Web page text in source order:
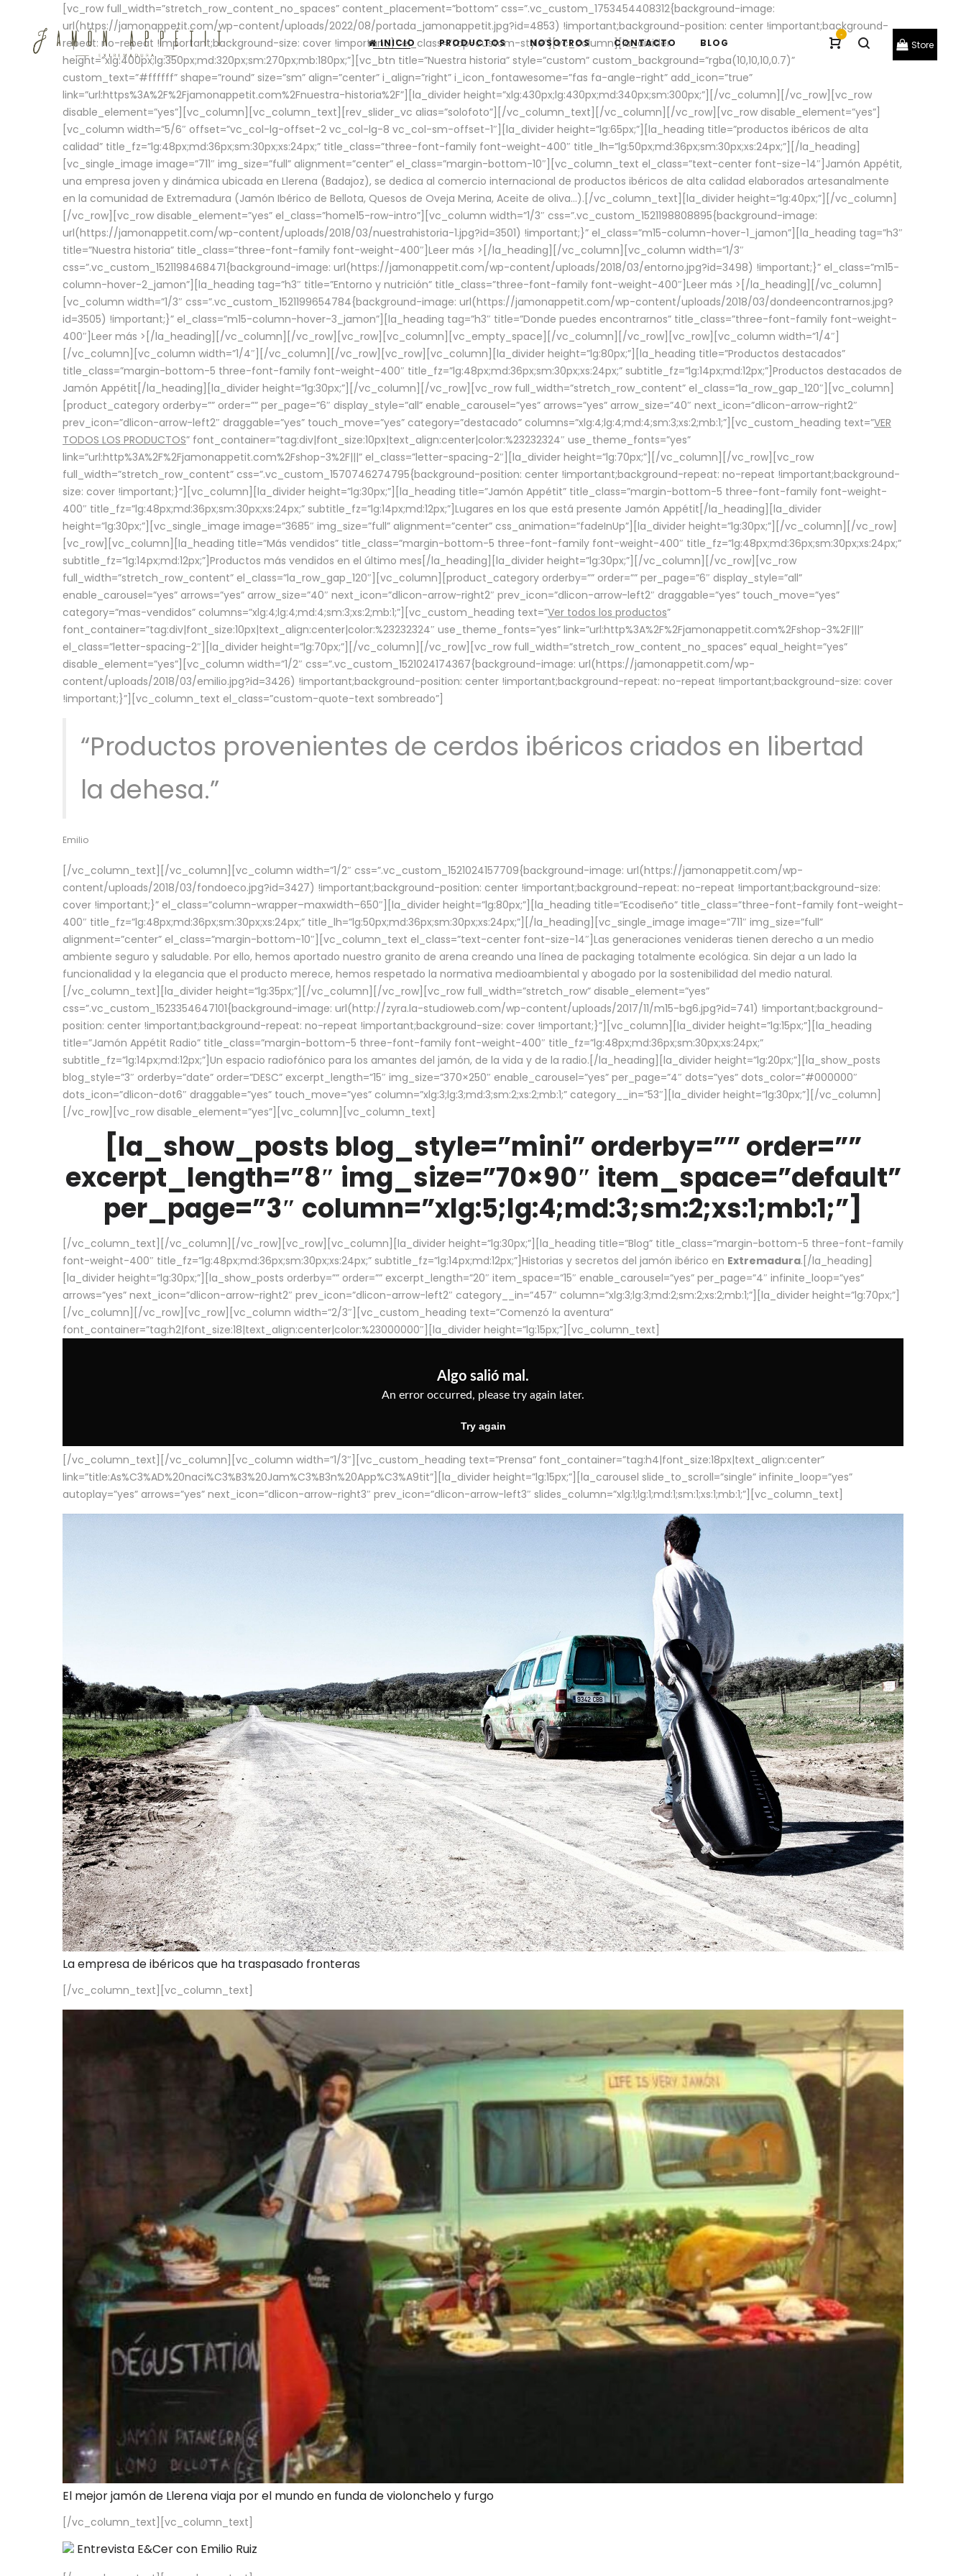
-
Store
INICIO PRODUCTOS NOSOTROS CONTACTO BLOG
[vc_row full_width=”stretch_row_content_no_spaces” content_placement=”bottom” css=”.vc_custom_1753454408312{background-image:
url(https://jamonappetit.com/wp-content/uploads/2022/08/portada_jamonappetit.jpg?id=4853) !important;background-position: center !important;background-
repeat: no-repeat !important;background-size: cover !important;}” el_class=”top-custom-style”][vc_column][la_divider
height=”xlg:400px;lg:350px;md:320px;sm:270px;mb:180px;”][vc_btn title=”Nuestra historia” style=”custom” custom_background=”rgba(10,10,10,0.7)”
custom_text=”#ffffff” shape=”round” size=”sm” align=”center” i_align=”right” i_icon_fontawesome=”fas fa-angle-right” add_icon=”true”
link=”url:https%3A%2F%2Fjamonappetit.com%2Fnuestra-historia%2F”][la_divider height=”xlg:430px;lg:430px;md:340px;sm:300px;”][/vc_column][/vc_row][vc_row
disable_element=”yes”][vc_column][vc_column_text][rev_slider_vc alias=”solofoto”][/vc_column_text][/vc_column][/vc_row][vc_row disable_element=”yes”]
[vc_column width=”5/6″ offset=”vc_col-lg-offset-2 vc_col-lg-8 vc_col-sm-offset-1″][la_divider height=”lg:65px;”][la_heading title=”productos ibéricos de alta
calidad” title_fz=”lg:48px;md:36px;sm:30px;xs:24px;” title_class=”three-font-family font-weight-400″ title_lh=”lg:50px;md:36px;sm:30px;xs:24px;”][/la_heading]
[vc_single_image image=”711″ img_size=”full” alignment=”center” el_class=”margin-bottom-10″][vc_column_text el_class=”text-center font-size-14″]Jamón Appétit,
una empresa joven y dinámica ubicada en Llerena (Badajoz), se dedica al comercio internacional de productos ibéricos de alta calidad elaborados artesanalmente
en la comunidad de Extremadura (Jamón Ibérico de Bellota, Quesos de Oveja Merina, Aceite de oliva…).[/vc_column_text][la_divider height=”lg:40px;”][/vc_column]
[/vc_row][vc_row disable_element=”yes” el_class=”home15-row-intro”][vc_column width=”1/3″ css=”.vc_custom_1521198808895{background-image:
url(https://jamonappetit.com/wp-content/uploads/2018/03/nuestrahistoria-1.jpg?id=3501) !important;}” el_class=”m15-column-hover-1_jamon”][la_heading tag=”h3″
title=”Nuestra historia” title_class=”three-font-family font-weight-400″] Leer más > [/la_heading][/vc_column][vc_column width=”1/3″
css=”.vc_custom_1521198468471{background-image: url(https://jamonappetit.com/wp-content/uploads/2018/03/entorno.jpg?id=3498) !important;}” el_class=”m15-
column-hover-2_jamon”][la_heading tag=”h3″ title=”Entorno y nutrición” title_class=”three-font-family font-weight-400″] Leer más > [/la_heading][/vc_column]
[vc_column width=”1/3″ css=”.vc_custom_1521199654784{background-image: url(https://jamonappetit.com/wp-content/uploads/2018/03/dondeencontrarnos.jpg?
id=3505) !important;}” el_class=”m15-column-hover-3_jamon”][la_heading tag=”h3″ title=”Donde puedes encontrarnos” title_class=”three-font-family font-weight-
400″] Leer más > [/la_heading][/vc_column][/vc_row][vc_row][vc_column][vc_empty_space][/vc_column][/vc_row][vc_row][vc_column width=”1/4″]
[/vc_column][vc_column width=”1/4″][/vc_column][/vc_row][vc_row][vc_column][la_divider height=”lg:80px;”][la_heading title=”Productos destacados”
title_class=”margin-bottom-5 three-font-family font-weight-400″ title_fz=”lg:48px;md:36px;sm:30px;xs:24px;” subtitle_fz=”lg:14px;md:12px;”]Productos destacados de
Jamón Appétit[/la_heading][la_divider height=”lg:30px;”][/vc_column][/vc_row][vc_row full_width=”stretch_row_content” el_class=”la_row_gap_120″][vc_column]
[product_category orderby=”” order=”” per_page=”6″ display_style=”all” enable_carousel=”yes” arrows=”yes” arrow_size=”40″ next_icon=”dlicon-arrow-right2″
prev_icon=”dlicon-arrow-left2″ draggable=”yes” touch_move=”yes” category=”destacado” columns=”xlg:4;lg:4;md:4;sm:3;xs:2;mb:1;”][vc_custom_heading text=”VER
TODOS LOS PRODUCTOS” font_container=”tag:div|font_size:10px|text_align:center|color:%23232324″ use_theme_fonts=”yes”
link=”url:http%3A%2F%2Fjamonappetit.com%2Fshop-3%2F|||” el_class=”letter-spacing-2″][la_divider height=”lg:70px;”][/vc_column][/vc_row][vc_row
full_width=”stretch_row_content” css=”.vc_custom_1570746274795{background-position: center !important;background-repeat: no-repeat !important;background-
size: cover !important;}”][vc_column][la_divider height=”lg:30px;”][la_heading title=”Jamón Appétit” title_class=”margin-bottom-5 three-font-family font-weight-
400″ title_fz=”lg:48px;md:36px;sm:30px;xs:24px;” subtitle_fz=”lg:14px;md:12px;”]Lugares en los que está presente Jamón Appétit[/la_heading][la_divider
height=”lg:30px;”][vc_single_image image=”3685″ img_size=”full” alignment=”center” css_animation=”fadeInUp”][la_divider height=”lg:30px;”][/vc_column][/vc_row]
[vc_row][vc_column][la_heading title=”Más vendidos” title_class=”margin-bottom-5 three-font-family font-weight-400″ title_fz=”lg:48px;md:36px;sm:30px;xs:24px;”
subtitle_fz=”lg:14px;md:12px;”]Productos más vendidos en el último mes[/la_heading][la_divider height=”lg:30px;”][/vc_column][/vc_row][vc_row
full_width=”stretch_row_content” el_class=”la_row_gap_120″][vc_column][product_category orderby=”” order=”” per_page=”6″ display_style=”all”
enable_carousel=”yes” arrows=”yes” arrow_size=”40″ next_icon=”dlicon-arrow-right2″ prev_icon=”dlicon-arrow-left2″ draggable=”yes” touch_move=”yes”
category=”mas-vendidos” columns=”xlg:4;lg:4;md:4;sm:3;xs:2;mb:1;”][vc_custom_heading text=”Ver todos los productos”
font_container=”tag:div|font_size:10px|text_align:center|color:%23232324″ use_theme_fonts=”yes” link=”url:http%3A%2F%2Fjamonappetit.com%2Fshop-3%2F|||”
el_class=”letter-spacing-2″][la_divider height=”lg:70px;”][/vc_column][/vc_row][vc_row full_width=”stretch_row_content_no_spaces” equal_height=”yes”
disable_element=”yes”][vc_column width=”1/2″ css=”.vc_custom_1521024174367{background-image: url(https://jamonappetit.com/wp-
content/uploads/2018/03/emilio.jpg?id=3426) !important;background-position: center !important;background-repeat: no-repeat !important;background-size: cover
!important;}”][vc_column_text el_class=”custom-quote-text sombreado”]
“Productos provenientes de cerdos ibéricos criados en libertad
la dehesa.”
Emilio
[/vc_column_text][/vc_column][vc_column width=”1/2″ css=”.vc_custom_1521024157709{background-image: url(https://jamonappetit.com/wp-
content/uploads/2018/03/fondoeco.jpg?id=3427) !important;background-position: center !important;background-repeat: no-repeat !important;background-size:
cover !important;}” el_class=”column-wrapper–maxwidth–650″][la_divider height=”lg:80px;”][la_heading title=”Ecodiseño” title_class=”three-font-family font-weight-
400″ title_fz=”lg:48px;md:36px;sm:30px;xs:24px;” title_lh=”lg:50px;md:36px;sm:30px;xs:24px;”][/la_heading][vc_single_image image=”711″ img_size=”full”
alignment=”center” el_class=”margin-bottom-10″][vc_column_text el_class=”text-center font-size-14″]Las generaciones venideras tienen derecho a un medio
ambiente seguro y saludable. Por ello, hemos aportado nuestro granito de arena creando una línea de packaging totalmente ecológica. Sin dejar a un lado la
funcionalidad y la elegancia que el producto merece, hemos respetado la normativa medioambiental y abogado por la sostenibilidad del medio natural.
[/vc_column_text][la_divider height=”lg:35px;”][/vc_column][/vc_row][vc_row full_width=”stretch_row” disable_element=”yes”
css=”.vc_custom_1523354647101{background-image: url(http://zyra.la-studioweb.com/wp-content/uploads/2017/11/m15-bg6.jpg?id=741) !important;background-
position: center !important;background-repeat: no-repeat !important;background-size: cover !important;}”][vc_column][la_divider height=”lg:15px;”][la_heading
title=”Jamón Appétit Radio” title_class=”margin-bottom-5 three-font-family font-weight-400″ title_fz=”lg:48px;md:36px;sm:30px;xs:24px;”
subtitle_fz=”lg:14px;md:12px;”]Un espacio radiofónico para los amantes del jamón, de la vida y de la radio.[/la_heading][la_divider height=”lg:20px;”][la_show_posts
blog_style=”3″ orderby=”date” order=”DESC” excerpt_length=”15″ img_size=”370×250″ enable_carousel=”yes” per_page=”4″ dots=”yes” dots_color=”#000000″
dots_icon=”dlicon-dot6″ draggable=”yes” touch_move=”yes” column=”xlg:3;lg:3;md:3;sm:2;xs:2;mb:1;” category__in=”53″][la_divider height=”lg:30px;”][/vc_column]
[/vc_row][vc_row disable_element=”yes”][vc_column][vc_column_text]
[la_show_posts blog_style=”mini” orderby=”” order=””
excerpt_length=”8″ img_size=”70×90″ item_space=”default”
per_page=”3″ column=”xlg:5;lg:4;md:3;sm:2;xs:1;mb:1;”]
[/vc_column_text][/vc_column][/vc_row][vc_row][vc_column][la_divider height=”lg:30px;”][la_heading title=”Blog” title_class=”margin-bottom-5 three-font-family
font-weight-400″ title_fz=”lg:48px;md:36px;sm:30px;xs:24px;” subtitle_fz=”lg:14px;md:12px;”]Historias y secretos del jamón ibérico en Extremadura.[/la_heading]
[la_divider height=”lg:30px;”][la_show_posts orderby=”” order=”” excerpt_length=”20″ item_space=”15″ enable_carousel=”yes” per_page=”4″ infinite_loop=”yes”
arrows=”yes” next_icon=”dlicon-arrow-right2″ prev_icon=”dlicon-arrow-left2″ category__in=”457″ column=”xlg:3;lg:3;md:2;sm:2;xs:2;mb:1;”][la_divider height=”lg:70px;”]
[/vc_column][/vc_row][vc_row][vc_column width=”2/3″][vc_custom_heading text=”Comenzó la aventura”
font_container=”tag:h2|font_size:18|text_align:center|color:%23000000″][la_divider height=”lg:15px;”][vc_column_text]
[/vc_column_text][/vc_column][vc_column width=”1/3″][vc_custom_heading text=”Prensa” font_container=”tag:h4|font_size:18px|text_align:center”
link=”title:As%C3%AD%20naci%C3%B3%20Jam%C3%B3n%20App%C3%A9tit”][la_divider height=”lg:15px;”][la_carousel slide_to_scroll=”single” infinite_loop=”yes”
autoplay=”yes” arrows=”yes” next_icon=”dlicon-arrow-right3″ prev_icon=”dlicon-arrow-left3″ slides_column=”xlg:1;lg:1;md:1;sm:1;xs:1;mb:1;”][vc_column_text]
La empresa de ibéricos que ha traspasado fronteras
[/vc_column_text][vc_column_text]
El mejor jamón de Llerena viaja por el mundo en funda de violonchelo y furgo
[/vc_column_text][vc_column_text]
Entrevista E&Cer con Emilio Ruiz